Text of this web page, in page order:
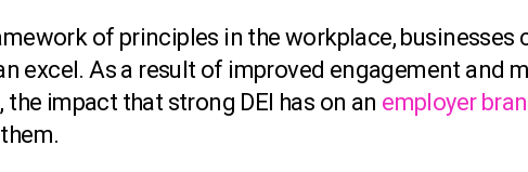
of principles in the workplace,
excel. As a result of improved engagement and
impact that strong DEI has on an employer